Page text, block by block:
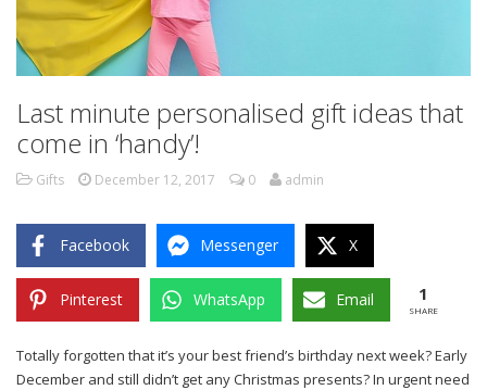
Last minute personalised gift ideas that
come in ‘handy’!
Gifts December 12, 2017 0 admin
Facebook Messenger X
Pinterest WhatsApp Email 1
SHARE
Totally forgotten that it’s your best friend’s birthday next week? Early
December and still didn’t get any Christmas presents? In urgent need